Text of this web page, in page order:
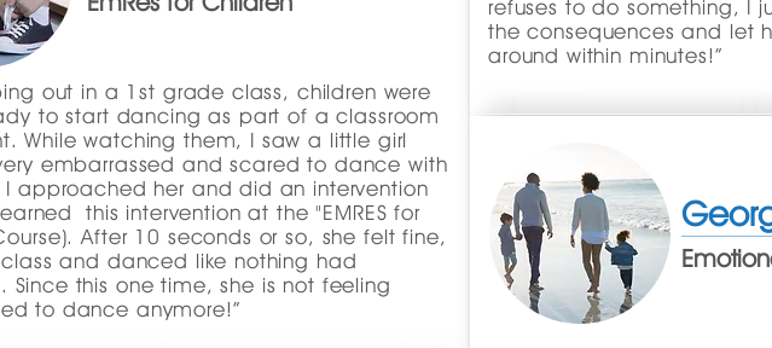
out in a 1st grade class, children were
to start dancing as part of a classroom
While watching them, I saw a little girl
embarrassed and scared to dance with
approached her and did an intervention
this intervention at the "EMRES for
After 10 seconds or so, she felt fine,
and danced like nothing had
Since this one time, she is not feeling
to dance anymore!”
refuses to do something, I
the consequences and let
around within minutes!”